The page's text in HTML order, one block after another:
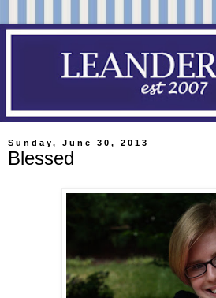
Sunday, June 30, 2013
Blessed